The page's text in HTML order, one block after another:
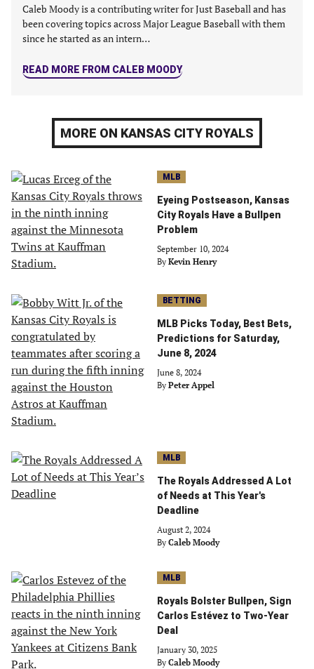
Caleb Moody is a contributing writer for Just Baseball and has
been covering topics across Major League Baseball with them
since he started as an intern…
READ MORE FROM CALEB MOODY
MORE ON KANSAS CITY ROYALS
MLB
Eyeing Postseason, Kansas
City Royals Have a Bullpen
Problem
September 10, 2024
By Kevin Henry
BETTING
MLB Picks Today, Best Bets,
Predictions for Saturday,
June 8, 2024
June 8, 2024
By Peter Appel
MLB
The Royals Addressed A Lot
of Needs at This Year's
Deadline
August 2, 2024
By Caleb Moody
MLB
Royals Bolster Bullpen, Sign
Carlos Estévez to Two-Year
Deal
January 30, 2025
By Caleb Moody